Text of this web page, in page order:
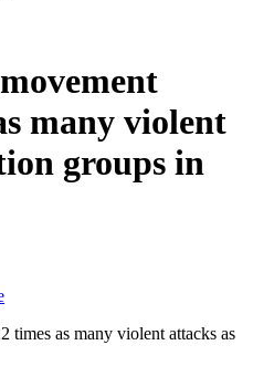
many violent
groups in
times as many violent attacks as